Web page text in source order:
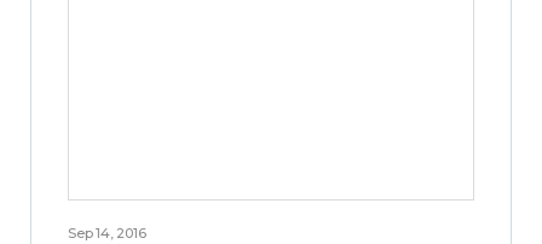
Sep 14, 2016